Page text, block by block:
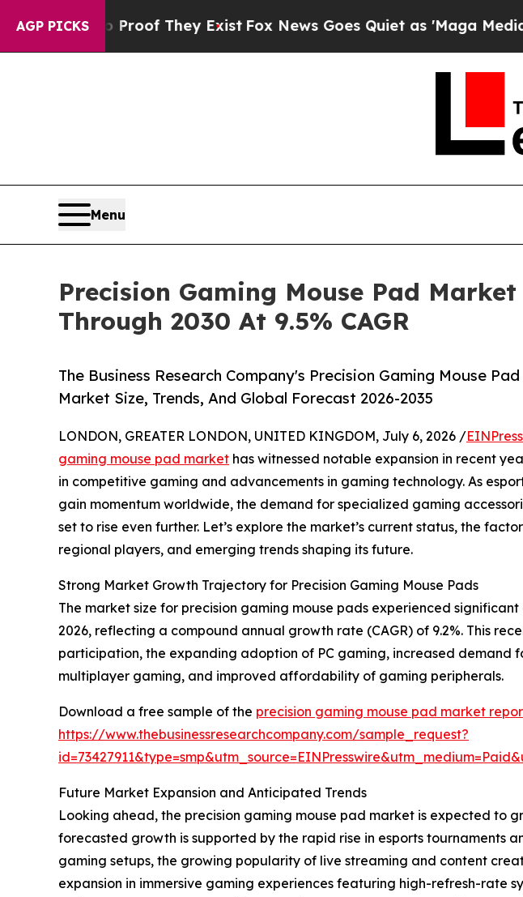
AGP PICKS
no Proof They Exist Fox News Goes Quiet as 'Maga Media
Menu
Precision Gaming Mouse Pad
Through 2030 At 9.5% CAGR
The Business Research Company's Precision Gaming Mouse
Market Size, Trends, And Global Forecast 2026-2035
LONDON, GREATER LONDON, UNITED KINGDOM, July 6, 2026 /
gaming mouse pad market has witnessed notable expansion in recent
in competitive gaming and advancements in gaming technology. As
gain momentum worldwide, the demand for specialized gaming
set to rise even further. Let’s explore the market’s current status, the
regional players, and emerging trends shaping its future.
Strong Market Growth Trajectory for Precision Gaming Mouse Pads
The market size for precision gaming mouse pads experienced
2026, reflecting a compound annual growth rate (CAGR) of 9.2%. This
participation, the expanding adoption of PC gaming, increased
multiplayer gaming, and improved affordability of gaming peripherals.
Download a free sample of the precision gaming mouse pad market
https://www.thebusinessresearchcompany.com/sample_request?
Future Market Expansion and Anticipated Trends
Looking ahead, the precision gaming mouse pad market is expected to
forecasted growth is supported by the rapid rise in esports tournaments
gaming setups, the growing popularity of live streaming and content
expansion in immersive gaming experiences featuring high-refresh-rate